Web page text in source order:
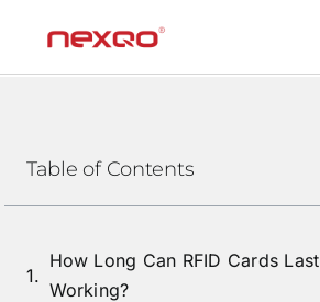
Table of Contents
How Long Can RFID Cards Last
Working?